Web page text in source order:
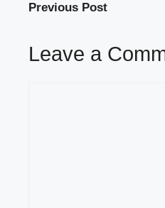
Previous Post
Leave a